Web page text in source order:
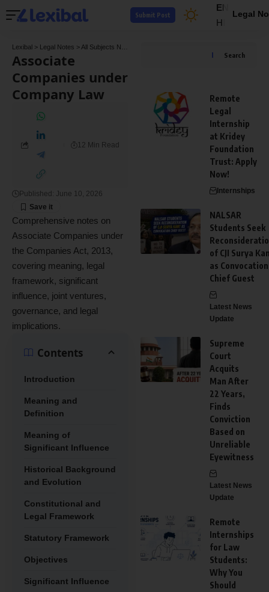
EN
HI
Legal
Submit Post
Lexibal > Legal Notes > All Subjects Notes
Associate
Companies under
Company Law
Published: June 10, 2026
12 Min Read
Comprehensive notes on
Associate Companies under
the Companies Act, 2013,
covering meaning, legal
framework, significant
influence, joint ventures,
governance, and legal
implications.
Contents
Introduction
Meaning and
Definition
Meaning of
Significant Influence
Historical Background
and Evolution
Constitutional and
Legal Framework
Statutory Framework
Objectives
Significant Influence
Search
Remote
Legal
Internship
at Kridey
Foundation
Trust: Apply
Now!
Internships
NALSAR
Students Seek
of CJI Surya
as Convocation
Chief Guest
Latest News
Update
Supreme
Court
Acquits
Man After
22 Years,
Finds
Conviction
Based on
Unreliable
Eyewitness
Latest News
Update
Remote
Internships
for Law
Students:
Why You
Should